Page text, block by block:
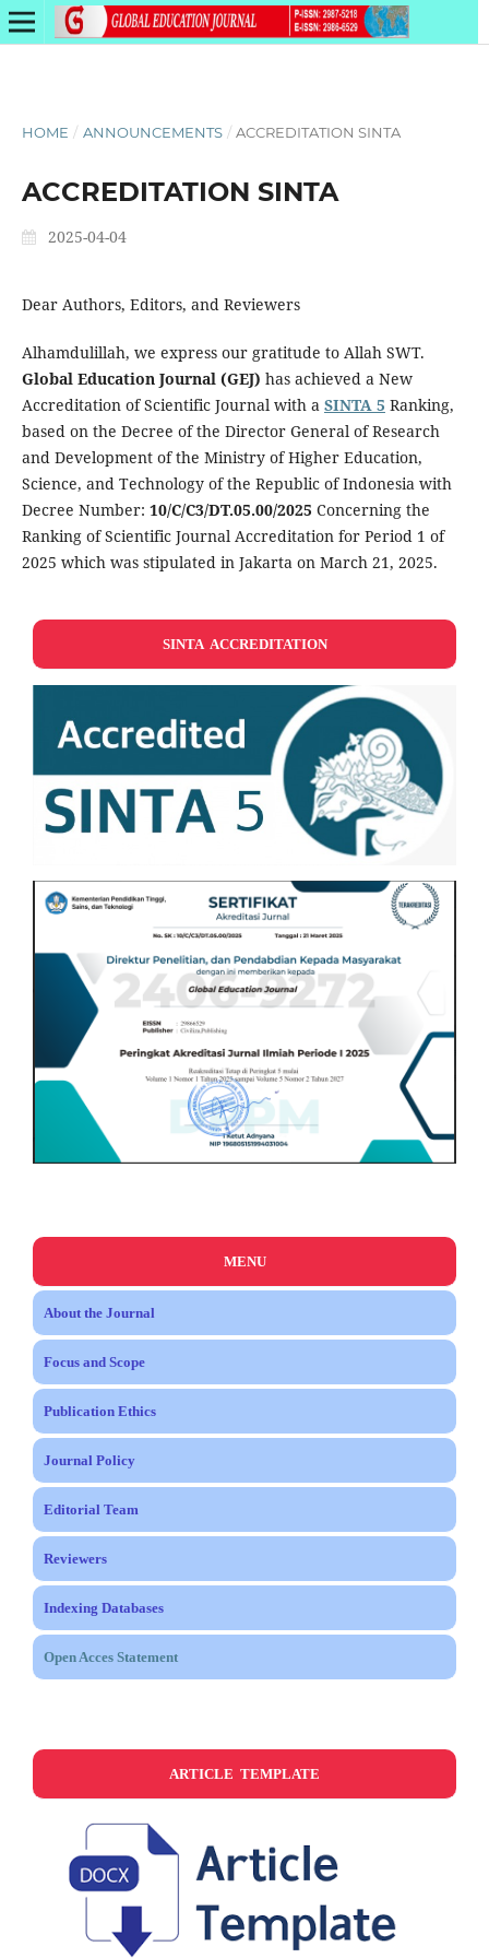
HOME / ANNOUNCEMENTS / ACCREDITATION SINTA
ACCREDITATION SINTA
2025-04-04
Dear Authors, Editors, and Reviewers
Alhamdulillah, we express our gratitude to Allah SWT.
Global Education Journal (GEJ) has achieved a New
Accreditation of Scientific Journal with a SINTA 5 Ranking,
based on the Decree of the Director General of Research
and Development of the Ministry of Higher Education,
Science, and Technology of the Republic of Indonesia with
Decree Number: 10/C/C3/DT.05.00/2025 Concerning the
Ranking of Scientific Journal Accreditation for Period 1 of
2025 which was stipulated in Jakarta on March 21, 2025.
SINTA ACCREDITATION
MENU
About the Journal
Focus and Scope
Publication Ethics
Journal Policy
Editorial Team
Reviewers
Indexing Databases
Open Acces Statement
ARTICLE TEMPLATE